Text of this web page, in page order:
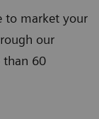
to market your
our
than 60